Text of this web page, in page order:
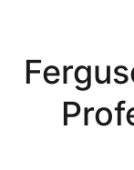
content